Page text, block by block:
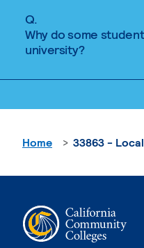
Q.
Why do some
university?
Home 33863 -